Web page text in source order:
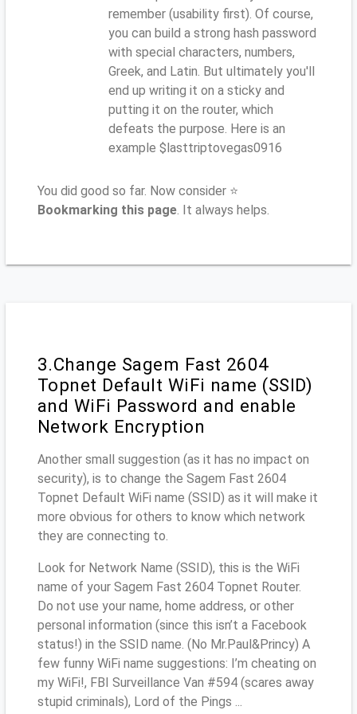
remember (usability first). Of course,
you can build a strong hash password
with special characters, numbers,
Greek, and Latin. But ultimately you'll
end up writing it on a sticky and
putting it on the router, which
defeats the purpose. Here is an
example $lasttriptovegas0916
You did good so far. Now consider ⭐
Bookmarking this page. It always helps.
3.Change Sagem Fast 2604
Topnet Default WiFi name (SSID)
and WiFi Password and enable
Network Encryption
Another small suggestion (as it has no impact on
security), is to change the Sagem Fast 2604
Topnet Default WiFi name (SSID) as it will make it
more obvious for others to know which network
they are connecting to.
Look for Network Name (SSID), this is the WiFi
name of your Sagem Fast 2604 Topnet Router.
Do not use your name, home address, or other
personal information (since this isn’t a Facebook
status!) in the SSID name. (No Mr.Paul&Princy) A
few funny WiFi name suggestions: I’m cheating on
my WiFi!, FBI Surveillance Van #594 (scares away
stupid criminals), Lord of the Pings ...